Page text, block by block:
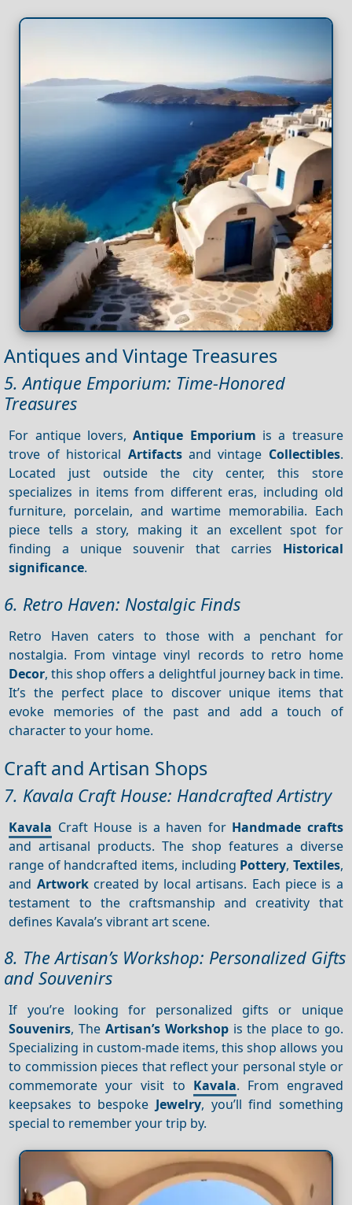
Antiques and Vintage Treasures
5. Antique Emporium: Time-Honored
Treasures
For antique lovers,Antique Emporium is a treasure
trove of historical Artifactsand vintage Collectibles.
Located just outside the city center, this store
specializes in items from different eras, including old
furniture, porcelain, and wartime memorabilia. Each
piece tells a story, making it an excellent spot for
finding a unique souvenir that carries Historical
significance.
6. Retro Haven: Nostalgic Finds
Retro Haven caters to those with a penchant for
nostalgia. From vintage vinyl records to retro home
Decor, this shop offers a delightful journey back in time.
It’s the perfect place to discover unique items that
evoke memories of the past and add a touch of
character to your home.
Craft and Artisan Shops
7. Kavala Craft House: Handcrafted Artistry
Kavala Craft House is a haven for Handmade crafts
and artisanal products. The shop features a diverse
range of handcrafted items, including Pottery, Textiles,
and Artworkcreated by local artisans. Each piece is a
testament to the craftsmanship and creativity that
defines Kavala’s vibrant art scene.
8. The Artisan’s Workshop: Personalized Gifts
and Souvenirs
If you’re looking for personalized gifts or unique
Souvenirs, The Artisan’s Workshopis the place to go.
Specializing in custom-made items, this shop allows you
to commission pieces that reflect your personal style or
commemorate your visit to Kavala. From engraved
keepsakes to bespoke Jewelry, you’ll find something
special to remember your trip by.